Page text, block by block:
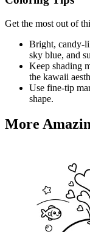
Get the most out of
Bright, candy-
sky blue, and
Keep shading
the kawaii
Use fine-tip
shape.
More